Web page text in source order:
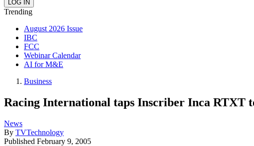
Trending
August 2026 Issue
IBC
FCC
Webinar Calendar
AI for M&E
Business
Racing International taps Inscriber Inca RTXT
News
By TVTechnology
Published February 9, 2005